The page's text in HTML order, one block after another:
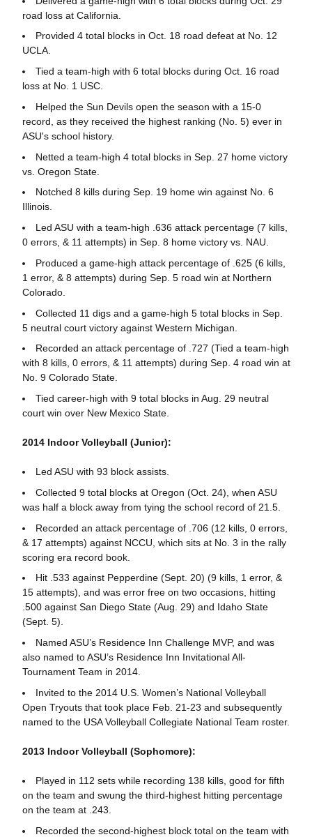
road loss at California.
Provided 4 total blocks in Oct. 18 road defeat at No. 12
UCLA.
Tied a team-high with 6 total blocks during Oct. 16 road
loss at No. 1 USC.
Helped the Sun Devils open the season with a 15-0
record, as they received the highest ranking (No. 5) ever in
ASU's school history.
Netted a team-high 4 total blocks in Sep. 27 home victory
vs. Oregon State.
Notched 8 kills during Sep. 19 home win against No. 6
Illinois.
Led ASU with a team-high .636 attack percentage (7 kills,
0 errors, & 11 attempts) in Sep. 8 home victory vs. NAU.
Produced a game-high attack percentage of .625 (6 kills,
1 error, & 8 attempts) during Sep. 5 road win at Northern
Colorado.
Collected 11 digs and a game-high 5 total blocks in Sep.
5 neutral court victory against Western Michigan.
Recorded an attack percentage of .727 (Tied a team-high
with 8 kills, 0 errors, & 11 attempts) during Sep. 4 road win at
No. 9 Colorado State.
Tied career-high with 9 total blocks in Aug. 29 neutral
court win over New Mexico State.
2014 Indoor Volleyball (Junior):
Led ASU with 93 block assists.
Collected 9 total blocks at Oregon (Oct. 24), when ASU
was half a block away from tying the school record of 21.5.
Recorded an attack percentage of .706 (12 kills, 0 errors,
& 17 attempts) against NCCU, which sits at No. 3 in the rally
scoring era record book.
Hit .533 against Pepperdine (Sept. 20) (9 kills, 1 error, &
15 attempts), and was error free on two occasions, hitting
.500 against San Diego State (Aug. 29) and Idaho State
(Sept. 5).
Named ASU’s Residence Inn Challenge MVP, and was
also named to ASU’s Residence Inn Invitational All-
Tournament Team in 2014.
Invited to the 2014 U.S. Women’s National Volleyball
Open Tryouts that took place Feb. 21-23 and subsequently
named to the USA Volleyball Collegiate National Team roster.
2013 Indoor Volleyball (Sophomore):
Played in 112 sets while recording 138 kills, good for fifth
on the team and swung the third-highest hitting percentage
on the team at .243.
Recorded the second-highest block total on the team with